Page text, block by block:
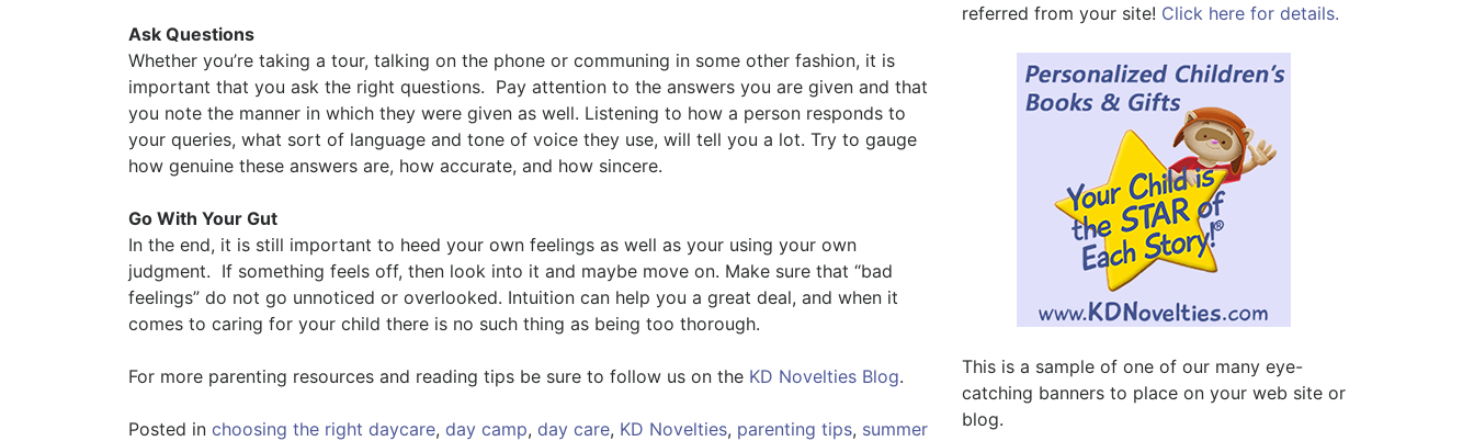
Ask Questions
Whether you’re taking a tour, talking on the phone or communing in some other fashion, it is
important that you ask the right questions. Pay attention to the answers you are given and that
you note the manner in which they were given as well. Listening to how a person responds to
your queries, what sort of language and tone of voice they use, will tell you a lot. Try to gauge
how genuine these answers are, how accurate, and how sincere.
Go With Your Gut
In the end, it is still important to heed your own feelings as well as your using your own
judgment. If something feels off, then look into it and maybe move on. Make sure that “bad
feelings” do not go unnoticed or overlooked. Intuition can help you a great deal, and when it
comes to caring for your child there is no such thing as being too thorough.
For more parenting resources and reading tips be sure to follow us on the KD Novelties Blog.
Posted in choosing the right daycare, day camp, day care, KD Novelties, parenting tips, summer
referred from your site! Click here for details.
This is a sample of one of our many eye-
catching banners to place on your web site or
blog.